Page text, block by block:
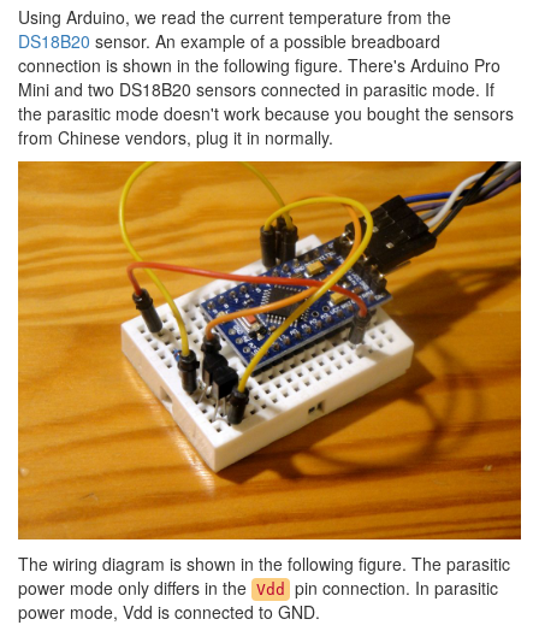
Using Arduino, we read the current temperature from the
DS18B20 sensor. An example of a possible breadboard
connection is shown in the following figure. There's Arduino Pro
Mini and two DS18B20 sensors connected in parasitic mode. If
the parasitic mode doesn't work because you bought the sensors
from Chinese vendors, plug it in normally.
The wiring diagram is shown in the following figure. The parasitic
power mode only differs in the Vdd
pin connection. In parasitic
power mode, Vdd is connected to GND.